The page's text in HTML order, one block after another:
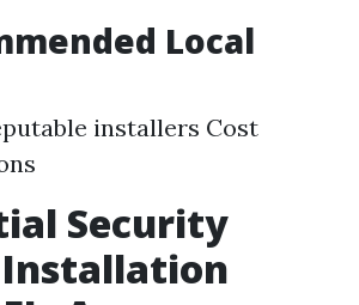
Local
installers Cost
Security
Installation